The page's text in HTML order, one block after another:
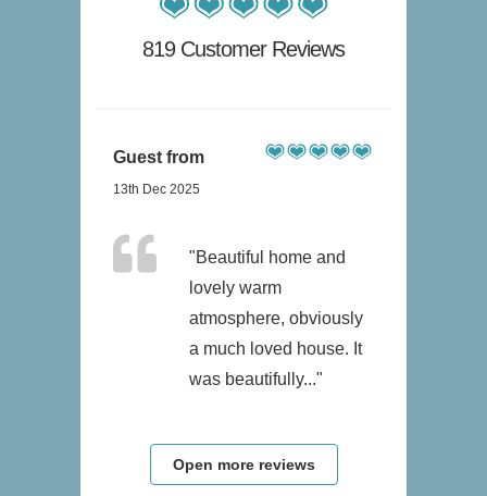
819 Customer Reviews
Guest from
13th Dec 2025
"Beautiful home and
lovely warm
atmosphere, obviously
a much loved house. It
was beautifully..."
Open more reviews